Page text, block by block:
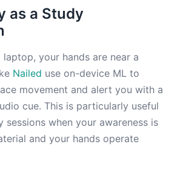
as a Study
your hands are near a
Nailed use on-device ML to
movement and alert you with a
cue. This is particularly useful
sessions when your awareness is
and your hands operate